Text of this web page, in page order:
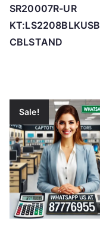
SR20007R-UR
KT:LS2208BLKUSB
CBLSTAND
Sale!